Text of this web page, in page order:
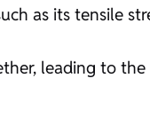
as its tensile
leading to